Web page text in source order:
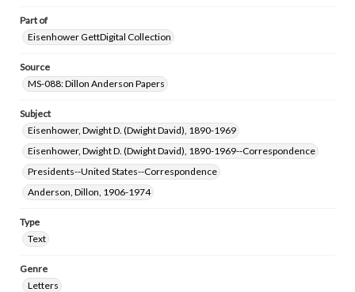
Part of
Eisenhower GettDigital Collection
Source
MS-088: Dillon Anderson Papers
Subject
Eisenhower, Dwight D. (Dwight David), 1890-1969
Eisenhower, Dwight D. (Dwight David), 1890-1969--Correspondence
Presidents--United States--Correspondence
Anderson, Dillon, 1906-1974
Type
Text
Genre
Letters